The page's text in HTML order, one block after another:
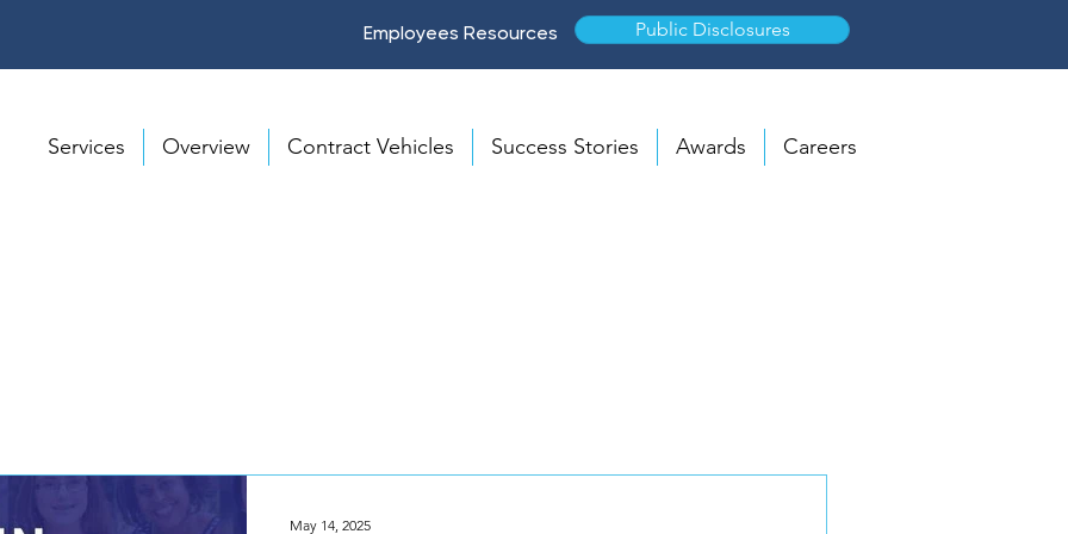
Employees Resources Public Disclosures
Services Overview Contract Vehicles Success Stories Awards Careers
May 14, 2025